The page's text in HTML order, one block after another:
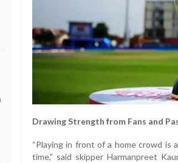
Drawing Strength from Fans and
“Playing in front of a home crowd is
time,” said skipper Harmanpreet